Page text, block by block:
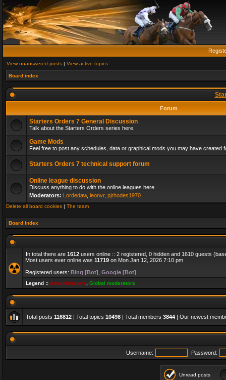
View unanswered posts | View active topics
Board index
Forum
Starters Orders 7 General Discussion
Talk about the Starters Orders series here.
Game Mods
Feel free to post any schedules, data or graphical mods you may have created
Starters Orders 7 technical support forum
Online league discussion
Discuss anything to do with the online leagues here
Moderators: Lordedaw, leonvr, pjrhodes1970
Delete all board cookies | The team
Board index
In total there are 1612 users online :: 2 registered, 0 hidden and 1610 guests
Most users ever online was 11719 on Mon Jan 12, 2026 7:10 pm
Registered users: Bing [Bot] Google [Bot]
Legend :: Administrators Global moderators
Total posts 116812 | Total topics 10498 | Total members 3844 | Our newest
Username: Password:
Unread posts